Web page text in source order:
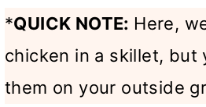
*QUICK NOTE: Here,
chicken in a skillet, but
them on your outside